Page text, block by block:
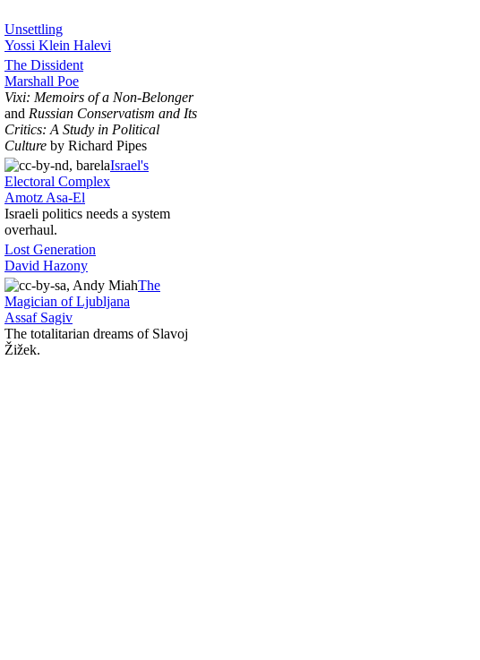
Unsettling
Yossi Klein Halevi
The Dissident
Marshall Poe
Vixi: Memoirs of a Non-Belonger
and Russian Conservatism and Its
Critics: A Study in Political
Culture by Richard Pipes
Israel's
Electoral Complex
Amotz Asa-El
Israeli politics needs a system
overhaul.
Lost Generation
David Hazony
The
Magician of Ljubljana
Assaf Sagiv
The totalitarian dreams of Slavoj
Žižek.